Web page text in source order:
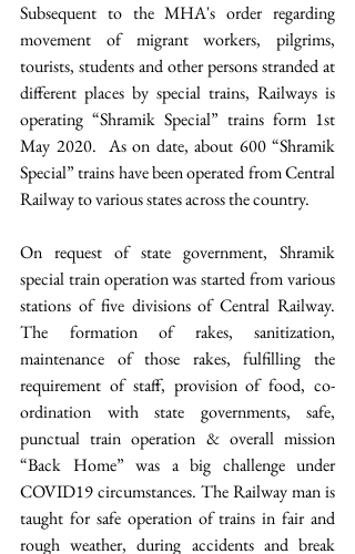
Subsequent to the MHA's order regarding
movement of migrant workers, pilgrims,
tourists, students and other persons stranded at
different places by special trains, Railways is
operating “Shramik Special” trains form 1st
May 2020.  As on date, about 600 “Shramik
Special” trains have been operated from Central
Railway to various states across the country.
On request of state government, Shramik
special train operation was started from various
stations of five divisions of Central Railway.
The formation of rakes, sanitization,
maintenance of those rakes, fulfilling the
requirement of staff, provision of food, co-
ordination with state governments, safe,
punctual train operation & overall mission
“Back Home” was a big challenge under
COVID19 circumstances. The Railway man is
taught for safe operation of trains in fair and
rough weather, during accidents and break